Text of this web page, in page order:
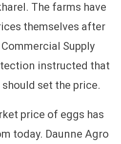
The farms have
themselves after
Supply
instructed that
set the price.
price of eggs has
today. Daunne Agro